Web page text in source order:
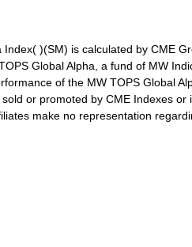
Index( )(SM) is calculated by CME
Global Alpha, a fund of MW
of the MW TOPS Global
or promoted by CME Indexes or
make no representation